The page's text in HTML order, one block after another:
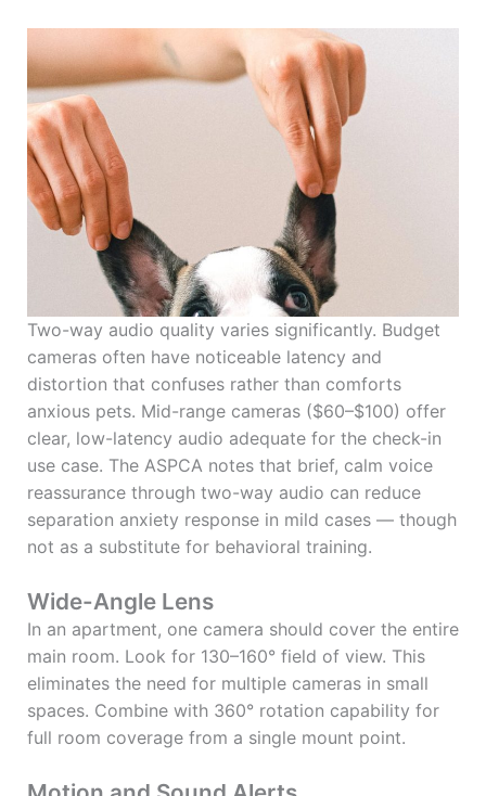
Two-way audio quality varies significantly. Budget
cameras often have noticeable latency and
distortion that confuses rather than comforts
anxious pets. Mid-range cameras ($60–$100) offer
clear, low-latency audio adequate for the check-in
use case. The ASPCA notes that brief, calm voice
reassurance through two-way audio can reduce
separation anxiety response in mild cases — though
not as a substitute for behavioral training.
Wide-Angle Lens
In an apartment, one camera should cover the entire
main room. Look for 130–160° field of view. This
eliminates the need for multiple cameras in small
spaces. Combine with 360° rotation capability for
full room coverage from a single mount point.